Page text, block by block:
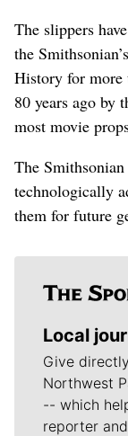
The slippers
the
History for more
80 years ago by
most movie
The
technologically
them for future
Local
Give
Northwest
-- which
reporter